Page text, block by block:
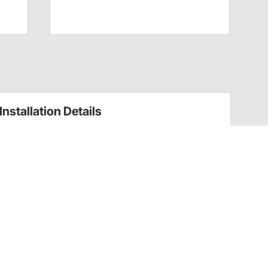
Installation Details